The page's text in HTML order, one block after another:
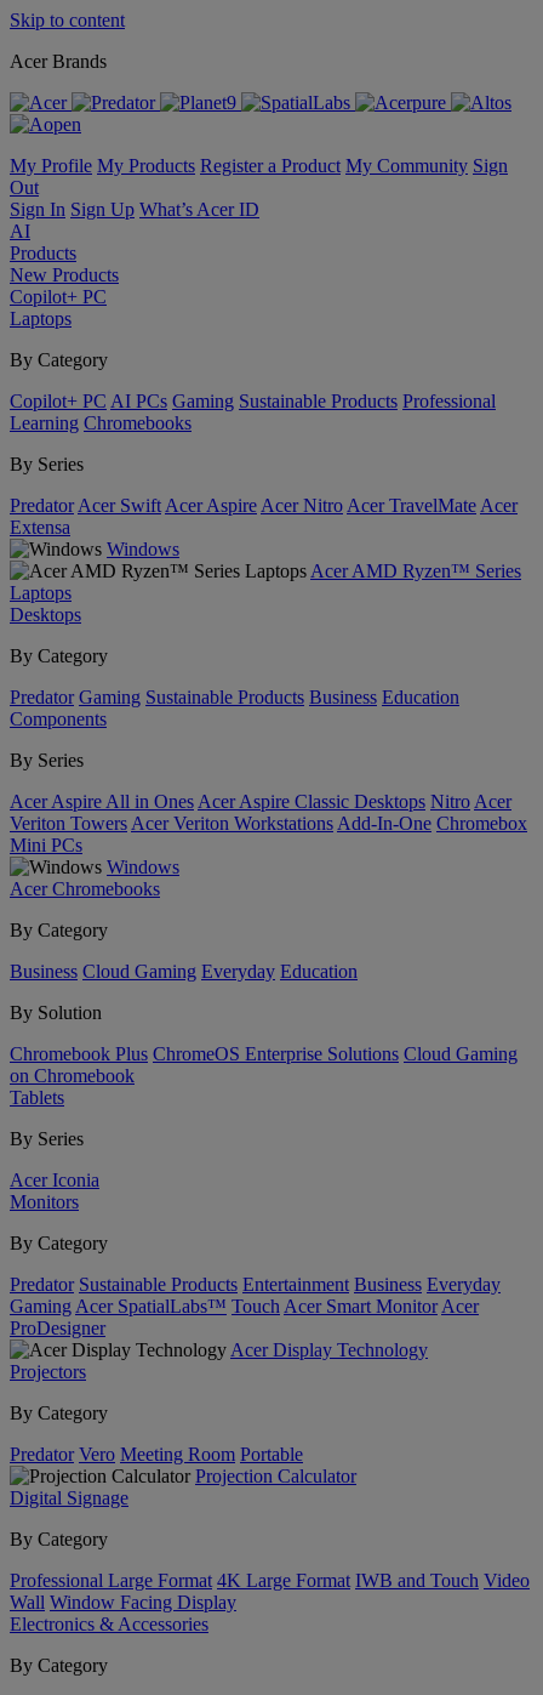
Skip to content
Acer Brands
My Profile My Products Register a Product My Community Sign
Out
Sign In Sign Up What’s Acer ID
AI
Products
New Products
Copilot+ PC
Laptops
By Category
Copilot+ PC AI PCs Gaming Sustainable Products Professional
Learning Chromebooks
By Series
Predator Acer Swift Acer Aspire Acer Nitro Acer TravelMate Acer
Extensa
Windows
Acer AMD Ryzen™ Series
Laptops
Desktops
By Category
Predator Gaming Sustainable Products Business Education
Components
By Series
Acer Aspire All in Ones Acer Aspire Classic Desktops Nitro Acer
Veriton Towers Acer Veriton Workstations Add-In-One Chromebox
Mini PCs
Windows
Acer Chromebooks
By Category
Business Cloud Gaming Everyday Education
By Solution
Chromebook Plus ChromeOS Enterprise Solutions Cloud Gaming
on Chromebook
Tablets
By Series
Acer Iconia
Monitors
By Category
Predator Sustainable Products Entertainment Business Everyday
Gaming Acer SpatialLabs™ Touch Acer Smart Monitor Acer
ProDesigner
Acer Display Technology
Projectors
By Category
Predator Vero Meeting Room Portable
Projection Calculator
Digital Signage
By Category
Professional Large Format 4K Large Format IWB and Touch Video
Wall Window Facing Display
Electronics & Accessories
By Category